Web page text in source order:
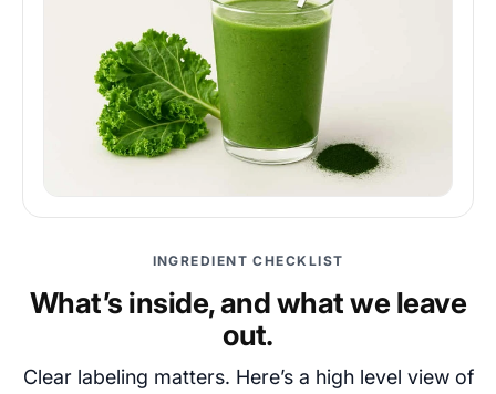
INGREDIENT CHECKLIST
What’s inside, and what we leave
out.
Clear labeling matters. Here’s a high level view of